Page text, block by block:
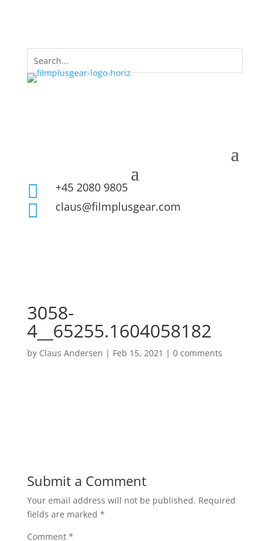
 +45 2080 9805
 claus@filmplusgear.com
3058-
4__65255.1604058182
by Claus Andersen | Feb 15, 2021 | 0 comments
Submit a Comment
Your email address will not be published. Required
fields are marked *
Comment *